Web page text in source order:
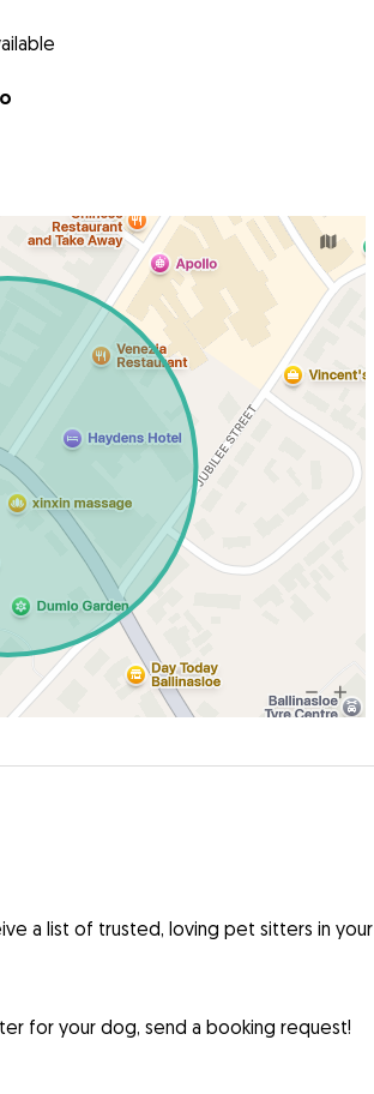
a list of trusted, loving pet sitters in your
for your dog, send a booking request!